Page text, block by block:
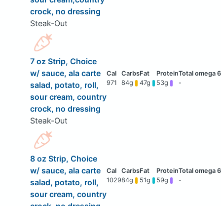
crock, no dressing
Steak-Out
7 oz Strip, Choice
w/ sauce, ala carte
salad, potato, roll,
sour cream, country
crock, no dressing
Steak-Out
971 84g 47g 53g -
8 oz Strip, Choice
w/ sauce, ala carte
salad, potato, roll,
sour cream, country
102984g 51g 59g -